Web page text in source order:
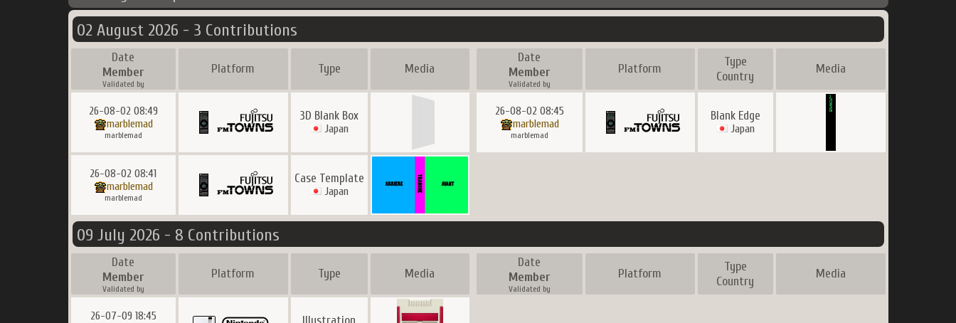
02 August 2026 - 3 Contributions
Date
Member
Validated by
Platform Type Media
Date
Member
Validated by
Platform
Type
Country
Media
26-08-02 08:49
marblemad
marblemad
3D Blank Box
Japan
26-08-02 08:45
marblemad
marblemad
Blank Edge
Japan
26-08-02 08:41
marblemad
marblemad
Case Template
Japan
09 July 2026 - 8 Contributions
Date
Member
Validated by
Platform Type Media
Date
Member
Validated by
Platform
Type
Country
Media
26-07-09 18:45